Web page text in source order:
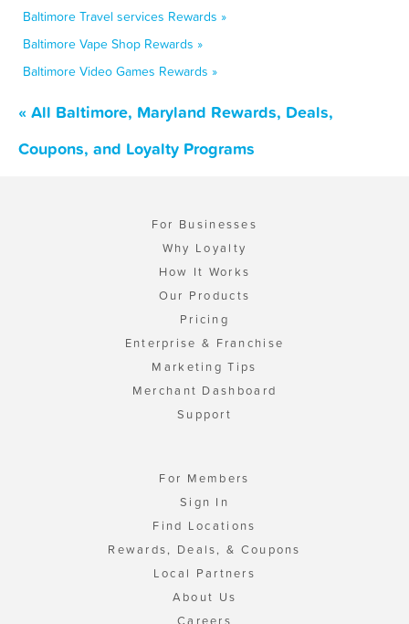
Baltimore Travel services Rewards »
Baltimore Vape Shop Rewards »
Baltimore Video Games Rewards »
« All Baltimore, Maryland Rewards, Deals,
Coupons, and Loyalty Programs
For Businesses
Why Loyalty
How It Works
Our Products
Pricing
Enterprise & Franchise
Marketing Tips
Merchant Dashboard
Support
For Members
Sign In
Find Locations
Rewards, Deals, & Coupons
Local Partners
About Us